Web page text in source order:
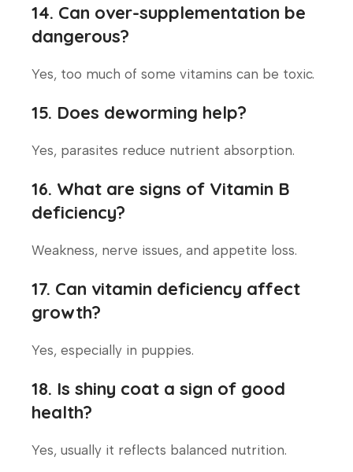
14. Can over-supplementation be
dangerous?
Yes, too much of some vitamins can be toxic.
15. Does deworming help?
Yes, parasites reduce nutrient absorption.
16. What are signs of Vitamin B
deficiency?
Weakness, nerve issues, and appetite loss.
17. Can vitamin deficiency affect
growth?
Yes, especially in puppies.
18. Is shiny coat a sign of good
health?
Yes, usually it reflects balanced nutrition.